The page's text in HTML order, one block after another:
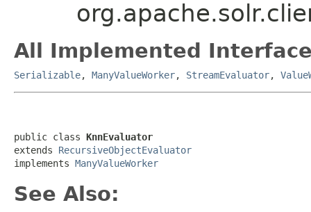
All Implemented
Serializable, ManyValueWorker, StreamEvaluator,
public class KnnEvaluator
extends RecursiveObjectEvaluator
implements ManyValueWorker
See Also: